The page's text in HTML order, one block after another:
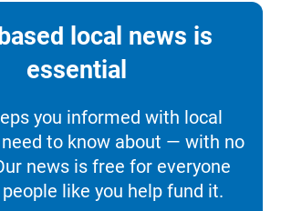
local news is
essential
you informed with local
to know about — with no
news is free for everyone
like you help fund it.